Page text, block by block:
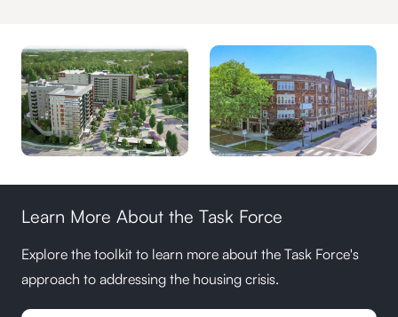
Learn More About the Task Force
Explore the toolkit to learn more about the Task Force's
approach to addressing the housing crisis.